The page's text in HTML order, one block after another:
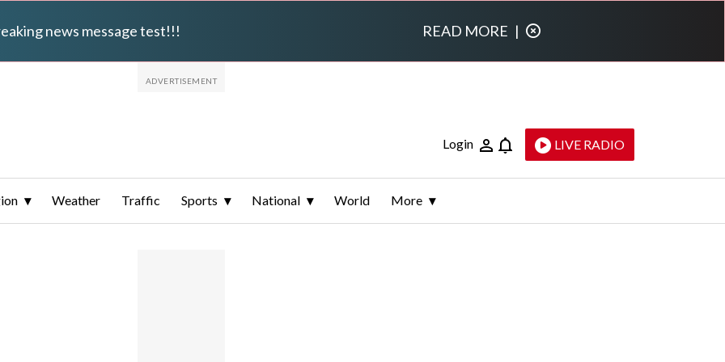
news message test!!! READ MORE |
Login LIVE RADIO
Weather Traffic Sports National World More